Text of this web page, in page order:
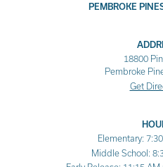
PEMBROKE
18800
Pembroke
Get
Elementary:
Middle School: